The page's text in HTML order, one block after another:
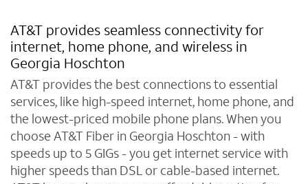
AT&T provides seamless connectivity for
internet, home phone, and wireless in
Georgia Hoschton
AT&T provides the best connections to essential
services, like high-speed internet, home phone, and
the lowest-priced mobile phone plans. When you
choose AT&T Fiber in Georgia Hoschton - with
speeds up to 5 GIGs - you get internet service with
higher speeds than DSL or cable-based internet.